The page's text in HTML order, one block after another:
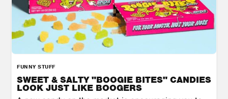
FUNNY STUFF
SWEET & SALTY "BOOGIE BITES" CANDIES
LOOK JUST LIKE BOOGERS